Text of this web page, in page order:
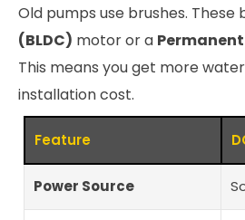
Old pumps use brushes.
(BLDC) motor or a
This means you get more
installation cost.
Feature
Power Source